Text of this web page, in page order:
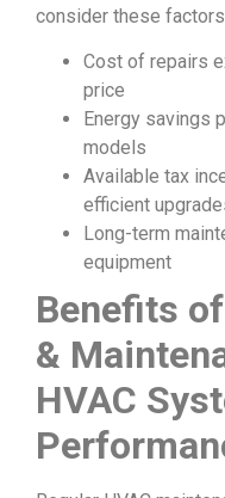
consider these
Cost of repairs
price
Energy savings
models
Available tax
efficient
Long-term
equipment
Benefits
&
HVAC